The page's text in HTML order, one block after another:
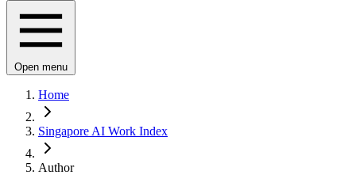
Open menu
Home
Singapore AI Work Index
Author